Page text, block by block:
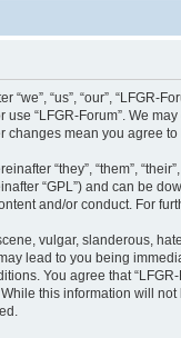
“we”, “us”, “our”,
“LFGR-Forum”. We
changes mean you agree
“they”, “them”,
“GPL”) and can be
and/or conduct. For
vulgar, slanderous,
lead to you being
You agree that
this information will